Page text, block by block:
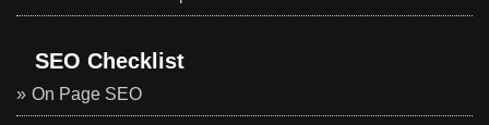
SEO Checklist
On Page SEO